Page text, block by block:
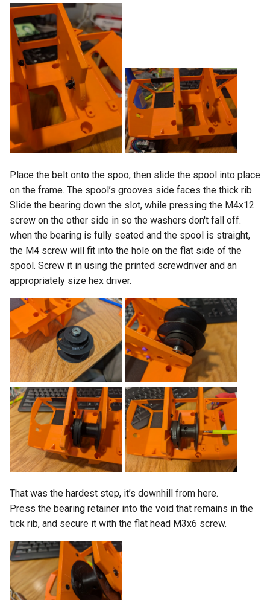
Place the belt onto the spoo, then slide the spool into place
on the frame. The spool’s grooves side faces the thick rib.
Slide the bearing down the slot, while pressing the M4x12
screw on the other side in so the washers don't fall off.
when the bearing is fully seated and the spool is straight,
the M4 screw will fit into the hole on the flat side of the
spool. Screw it in using the printed screwdriver and an
appropriately size hex driver.
That was the hardest step, it’s downhill from here.
Press the bearing retainer into the void that remains in the
tick rib, and secure it with the flat head M3x6 screw.